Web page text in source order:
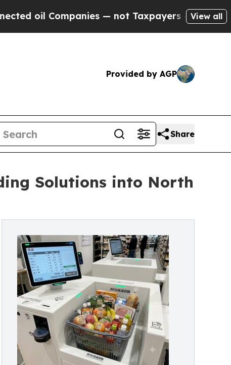
— not Taxpayers — the Chance to Cash
View all
Provided by AGP
Share
Solutions into North